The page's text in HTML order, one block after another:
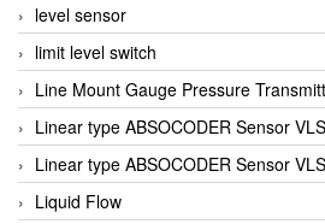
level sensor
limit level switch
Line Mount Gauge Pressure
Linear type ABSOCODER Sensor VLS
Linear type ABSOCODER Sensor VLS
Liquid Flow